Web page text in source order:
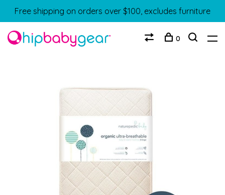
Free shipping on orders over $100, excludes furniture
0